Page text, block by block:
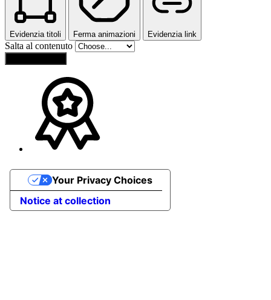
Evidenzia titoli Ferma animazioni Evidenzia link
Salta al contenuto
Notice at collection
Your Privacy Choices